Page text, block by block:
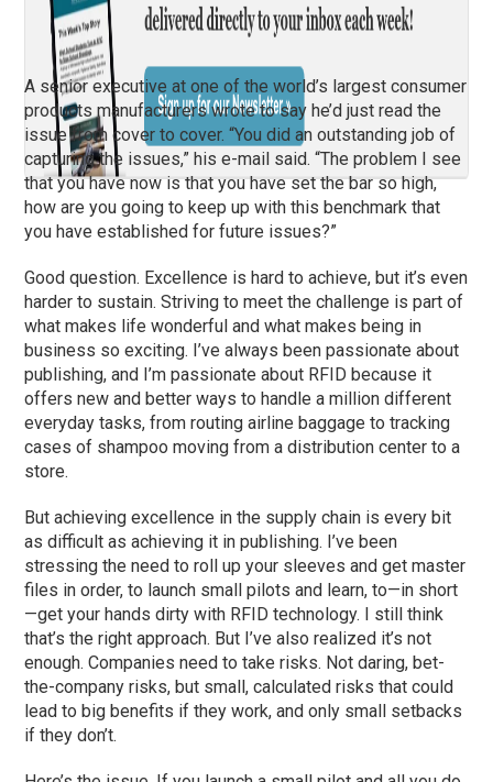
A senior executive at one of the world’s largest consumer
products manufacturers wrote to say he’d just read the
issue from cover to cover. “You did an outstanding job of
capturing the issues,” his e-mail said. “The problem I see
that you have now is that you have set the bar so high,
how are you going to keep up with this benchmark that
you have established for future issues?”
Good question. Excellence is hard to achieve, but it’s even
harder to sustain. Striving to meet the challenge is part of
what makes life wonderful and what makes being in
business so exciting. I’ve always been passionate about
publishing, and I’m passionate about RFID because it
offers new and better ways to handle a million different
everyday tasks, from routing airline baggage to tracking
cases of shampoo moving from a distribution center to a
store.
But achieving excellence in the supply chain is every bit
as difficult as achieving it in publishing. I’ve been
stressing the need to roll up your sleeves and get master
files in order, to launch small pilots and learn, to—in short
—get your hands dirty with RFID technology. I still think
that’s the right approach. But I’ve also realized it’s not
enough. Companies need to take risks. Not daring, bet-
the-company risks, but small, calculated risks that could
lead to big benefits if they work, and only small setbacks
if they don’t.